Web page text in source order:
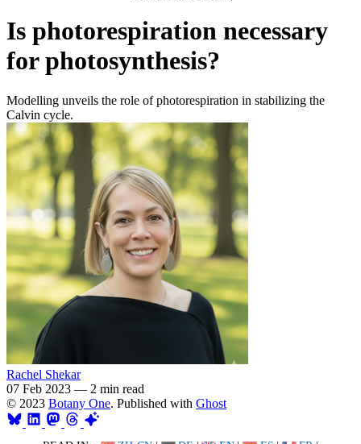
Is photorespiration necessary
for photosynthesis?
Modelling unveils the role of photorespiration in stabilizing the
Calvin cycle.
Rachel Shekar
07 Feb 2023 — 2 min read
© 2023 Botany One. Published with Ghost